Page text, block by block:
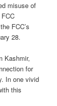
misuse of
FCC’s
28.
Kashmir,
for
In one vivid
this